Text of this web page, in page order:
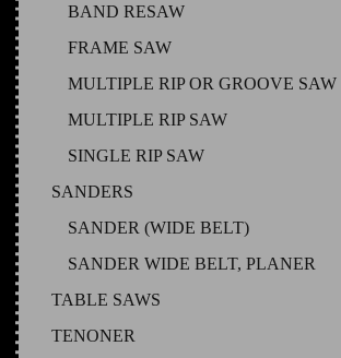
BAND RESAW
FRAME SAW
MULTIPLE RIP OR GROOVE SAW
MULTIPLE RIP SAW
SINGLE RIP SAW
SANDERS
SANDER (WIDE BELT)
SANDER WIDE BELT, PLANER
TABLE SAWS
TENONER